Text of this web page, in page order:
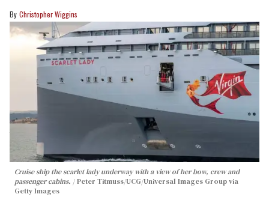
Christopher Wiggins
Cruise ship the scarlet lady underway with a view of her bow, crew and
passenger cabins.
Peter Titmuss/UCG/Universal Images Group via
Getty Images